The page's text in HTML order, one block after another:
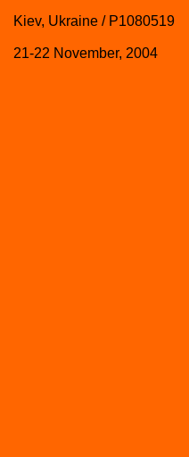
Kiev, Ukraine / P1080519
21-22 November, 2004